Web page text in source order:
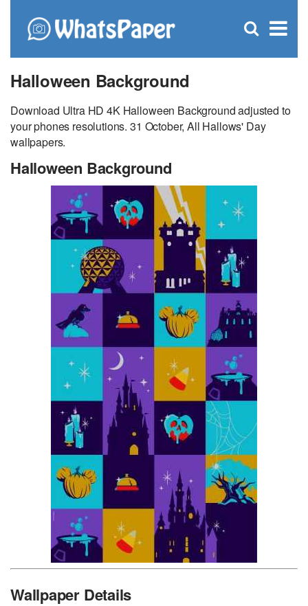
×
Open
Halloween Background
Download Ultra HD 4K Halloween Background adjusted to
your phones resolutions. 31 October, All Hallows' Day
wallpapers.
Halloween Background
Wallpaper Details